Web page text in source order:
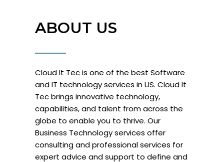
ABOUT US
Cloud It Tec is one of the best Software
and IT technology services in US. Cloud It
Tec brings innovative technology,
capabilities, and talent from across the
globe to enable you to thrive. Our
Business Technology services offer
consulting and professional services for
expert advice and support to define and